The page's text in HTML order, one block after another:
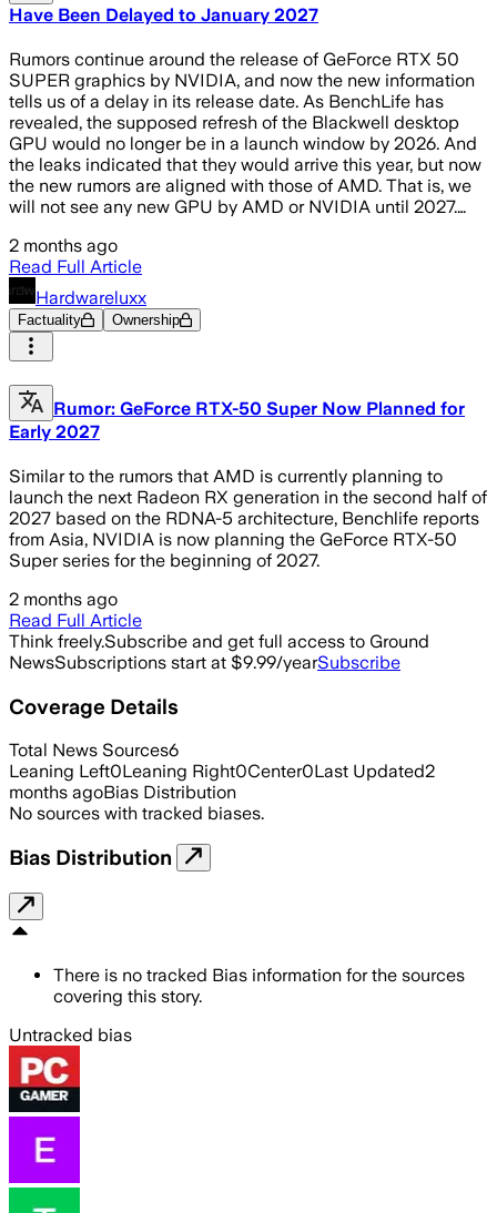
Have Been Delayed to January 2027
Rumors continue around the release of GeForce RTX 50
SUPER graphics by NVIDIA, and now the new information
tells us of a delay in its release date. As BenchLife has
revealed, the supposed refresh of the Blackwell desktop
GPU would no longer be in a launch window by 2026. And
the leaks indicated that they would arrive this year, but now
the new rumors are aligned with those of AMD. That is, we
will not see any new GPU by AMD or NVIDIA until 2027.…
2 months ago
Read Full Article
Hardwareluxx
Factuality Ownership
Rumor: GeForce RTX-50 Super Now Planned for
Early 2027
Similar to the rumors that AMD is currently planning to
launch the next Radeon RX generation in the second half of
2027 based on the RDNA-5 architecture, Benchlife reports
from Asia, NVIDIA is now planning the GeForce RTX-50
Super series for the beginning of 2027.
2 months ago
Read Full Article
Think freely.Subscribe and get full access to Ground
NewsSubscriptions start at $9.99/yearSubscribe
Coverage Details
Total News Sources6
Leaning Left0Leaning Right0Center0Last Updated2
months agoBias Distribution
No sources with tracked biases.
Bias Distribution
There is no tracked Bias information for the sources
covering this story.
Untracked bias